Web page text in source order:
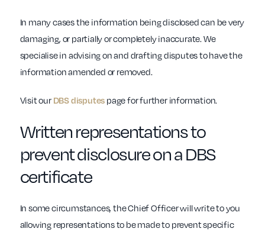
In many cases the information being disclosed can be very
damaging, or partially or completely inaccurate. We
specialise in advising on and drafting disputes to have the
information amended or removed.
Visit our DBS disputes page for further information.
Written representations to
prevent disclosure on a DBS
certificate
In some circumstances, the Chief Officer will write to you
allowing representations to be made to prevent specific